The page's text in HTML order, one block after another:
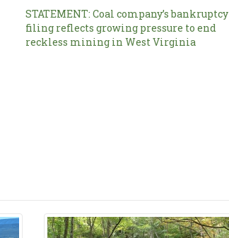
STATEMENT: Coal company’s bankruptcy
filing reflects growing pressure to end
reckless mining in West Virginia